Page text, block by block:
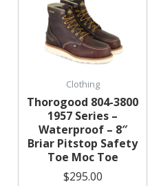
Clothing
Thorogood 804-3800
1957 Series –
Waterproof – 8″
Briar Pitstop Safety
Toe Moc Toe
$295.00